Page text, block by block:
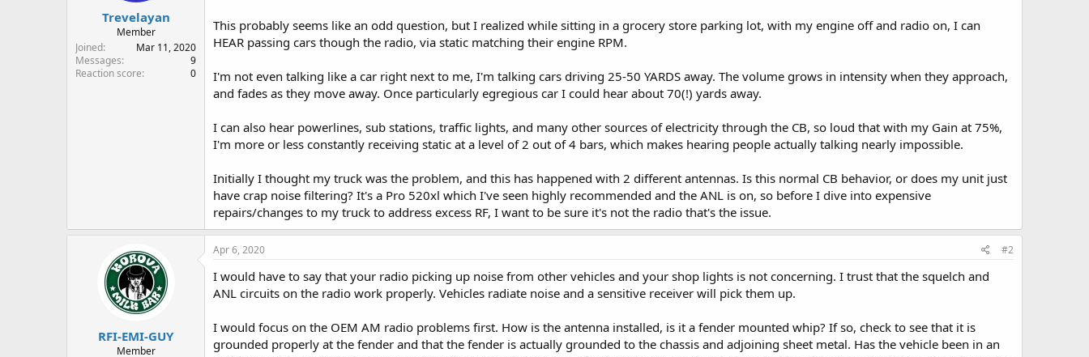
r
Trevelayan
Member
Joined
Mar 11, 2020
Messages
9
Reaction score
0
This probably seems like an odd question, but I realized while sitting in a grocery store parking lot, with my engine off and radio on, I can
HEAR passing cars though the radio, via static matching their engine RPM.
I'm not even talking like a car right next to me, I'm talking cars driving 25-50 YARDS away. The volume grows in intensity when they approach,
and fades as they move away. Once particularly egregious car I could hear about 70(!) yards away.
I can also hear powerlines, sub stations, traffic lights, and many other sources of electricity through the CB, so loud that with my Gain at 75%,
I'm more or less constantly receiving static at a level of 2 out of 4 bars, which makes hearing people actually talking nearly impossible.
Initially I thought my truck was the problem, and this has happened with 2 different antennas. Is this normal CB behavior, or does my unit just
have crap noise filtering? It's a Pro 520xl which I've seen highly recommended and the ANL is on, so before I dive into expensive
repairs/changes to my truck to address excess RF, I want to be sure it's not the radio that's the issue.
RFI-EMI-GUY
Member
Apr 6, 2020 #2
I would have to say that your radio picking up noise from other vehicles and your shop lights is not concerning. I trust that the squelch and
ANL circuits on the radio work properly. Vehicles radiate noise and a sensitive receiver will pick them up.
I would focus on the OEM AM radio problems first. How is the antenna installed, is it a fender mounted whip? If so, check to see that it is
grounded properly at the fender and that the fender is actually grounded to the chassis and adjoining sheet metal. Has the vehicle been in an